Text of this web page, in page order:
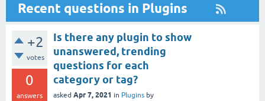
Recent questions in Plugins
+2
votes
0
answers
Is there any plugin to show
unanswered, trending
questions for each
category or tag?
asked Apr 7, 2021 in Plugins by